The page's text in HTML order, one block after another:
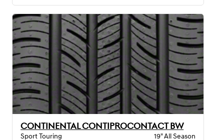
CONTINENTAL CONTIPROCONTACT BW
Sport Touring 19" All Season